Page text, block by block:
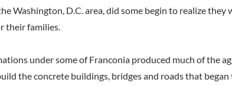
Washington, D.C. area, did some begin to realize they
their families.
under some of Franconia produced much of the
the concrete buildings, bridges and roads that